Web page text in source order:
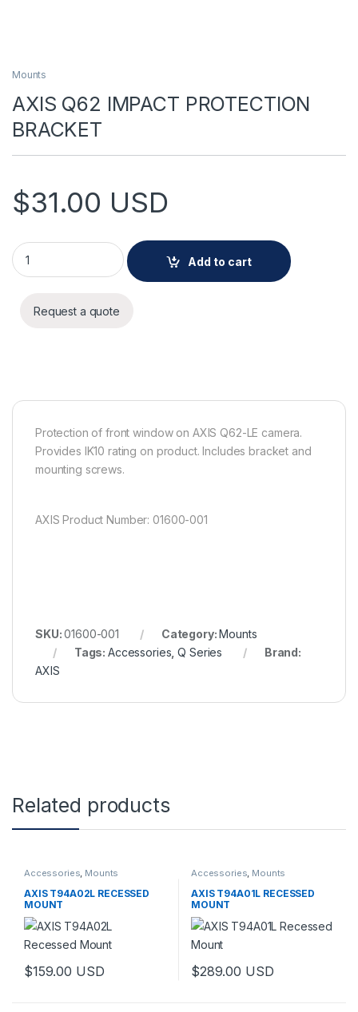
Mounts
AXIS Q62 IMPACT PROTECTION
BRACKET
$31.00 USD
AXIS Q62 IMPACT PROTECTION BRACKET quantity
Add to cart
Request a quote
Protection of front window on AXIS Q62-LE camera.
Provides IK10 rating on product. Includes bracket and
mounting screws.
AXIS Product Number: 01600-001
SKU:01600-001 Category:Mounts
Tags:Accessories ,Q Series
Brand:
AXIS
Related products
Accessories, Mounts
AXIS T94A02L RECESSED
MOUNT
$159.00 USD
Accessories, Mounts
AXIS T94A01L RECESSED
MOUNT
$289.00 USD